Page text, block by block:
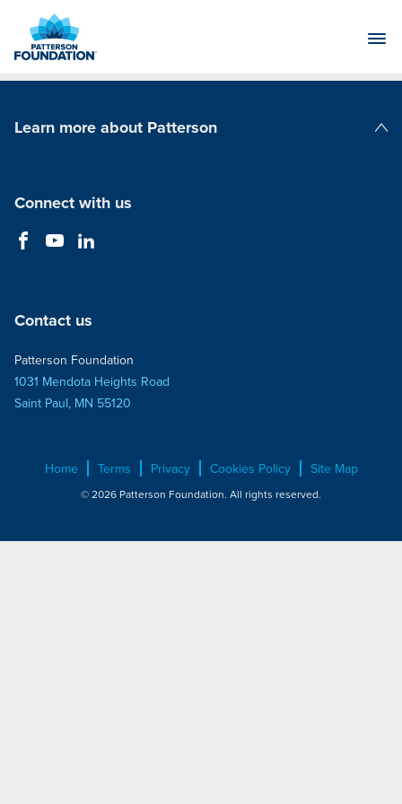
Main
Learn more about Patterson
Connect with us
Contact us
Patterson Foundation
1031 Mendota Heights Road
Saint Paul, MN 55120
Home Terms Privacy Cookies Policy Site Map
© 2026 Patterson Foundation. All rights reserved.